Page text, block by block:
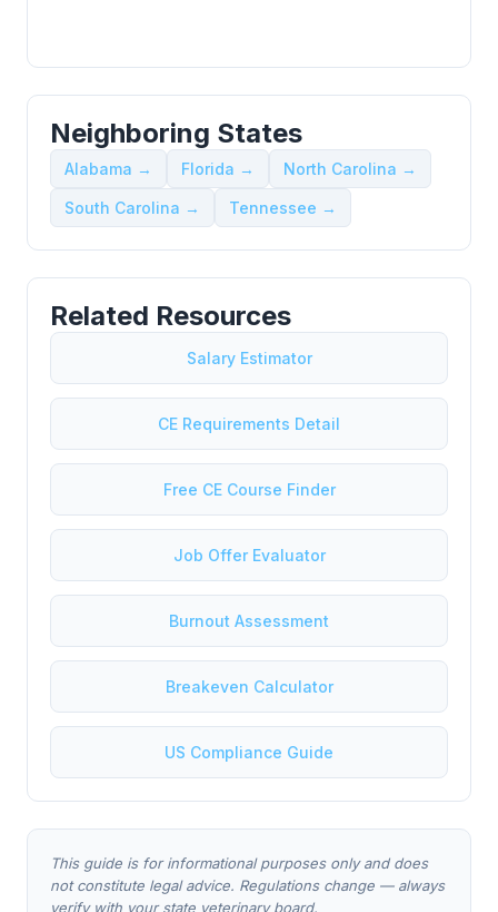
Neighboring States
Alabama → Florida → North Carolina →
South Carolina → Tennessee →
Related Resources
Salary Estimator
CE Requirements Detail
Free CE Course Finder
Job Offer Evaluator
Burnout Assessment
Breakeven Calculator
US Compliance Guide
This guide is for informational purposes only and does
not constitute legal advice. Regulations change — always
verify with your state veterinary board.